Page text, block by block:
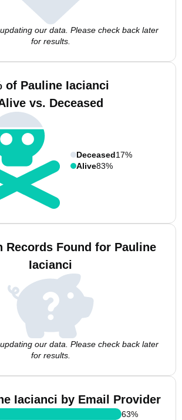
our data. Please check back later
for results.
of Pauline Iacianci
vs. Deceased
Deceased17%
Alive83%
Records Found for Pauline
Iacianci
our data. Please check back later
for results.
Iacianci by Email Provider
63%